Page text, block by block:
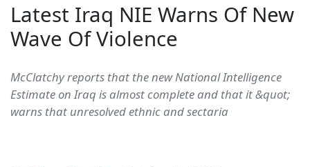
Latest Iraq NIE Warns Of New
Wave Of Violence
McClatchy reports that the new National Intelligence
Estimate on Iraq is almost complete and that it &quot;
warns that unresolved ethnic and sectaria